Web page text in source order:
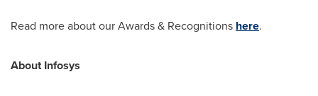
Read more about our Awards & Recognitions here.
About Infosys